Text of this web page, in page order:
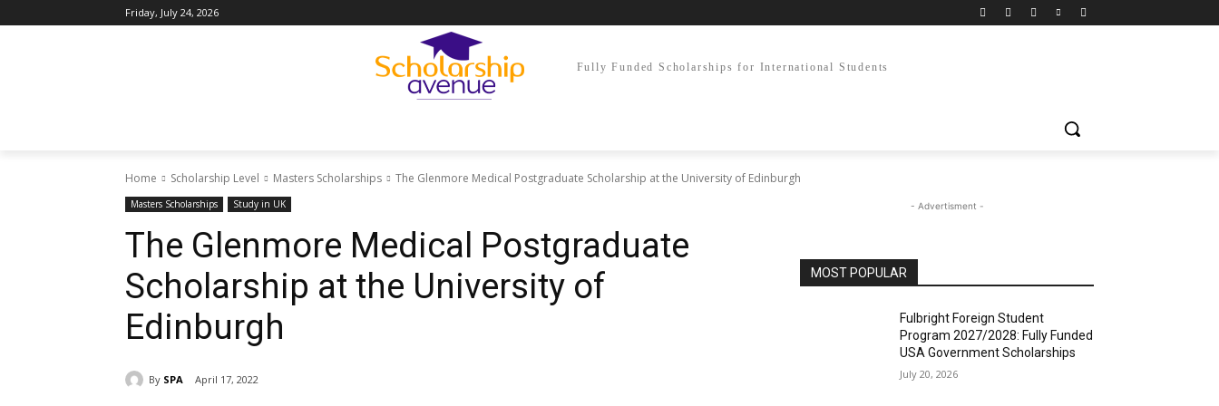
Friday, July 24, 2026
Fully Funded Scholarships for International Students
Home Scholarship Level Masters Scholarships The Glenmore Medical Postgraduate Scholarship at the University of Edinburgh
Masters Scholarships Study in UK
The Glenmore Medical Postgraduate
Scholarship at the University of
Edinburgh
By SPA April 17, 2022
- Advertisment -
MOST POPULAR
Fulbright Foreign Student
Program 2027/2028: Fully Funded
USA Government Scholarships
July 20, 2026